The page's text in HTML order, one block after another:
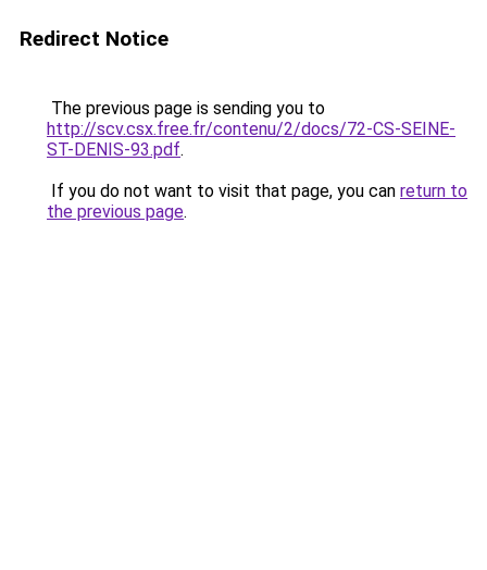
Redirect Notice
The previous page is sending you to
http://scv.csx.free.fr/contenu/2/docs/72-CS-SEINE-
ST-DENIS-93.pdf.
If you do not want to visit that page, you can return to
the previous page.